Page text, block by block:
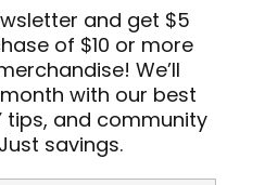
and get $5
of $10 or more
We’ll
with our best
tips, and community
savings.